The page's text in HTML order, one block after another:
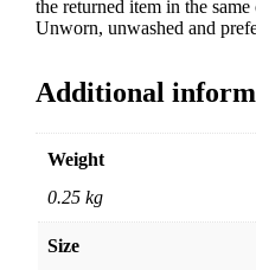
the returned item in the
Unworn, unwashed and
Additional
Weight
0.25 kg
Size